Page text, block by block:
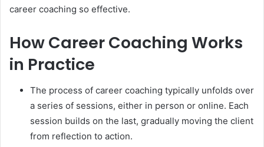
career coaching so effective.
How Career Coaching Works
in Practice
The process of career coaching typically unfolds over
a series of sessions, either in person or online. Each
session builds on the last, gradually moving the client
from reflection to action.